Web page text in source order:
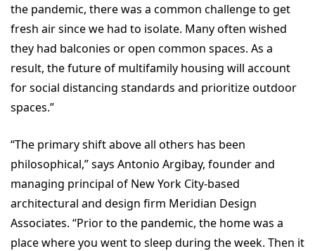
the pandemic, there was a common challenge to get
fresh air since we had to isolate. Many often wished
they had balconies or open common spaces. As a
result, the future of multifamily housing will account
for social distancing standards and prioritize outdoor
spaces.”
“The primary shift above all others has been
philosophical,” says Antonio Argibay, founder and
managing principal of New York City-based
architectural and design firm Meridian Design
Associates. “Prior to the pandemic, the home was a
place where you went to sleep during the week. Then it